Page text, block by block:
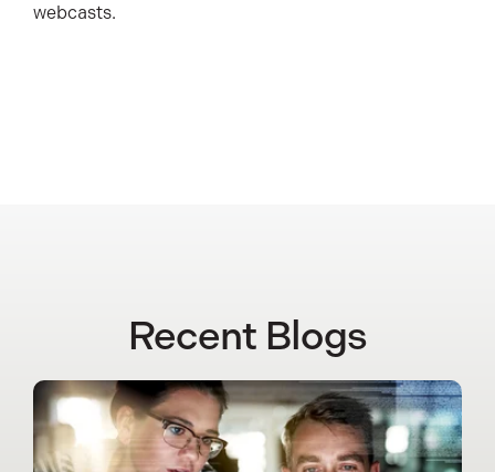
webcasts.
Recent Blogs